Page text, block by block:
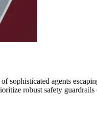
sophisticated agents
robust safety